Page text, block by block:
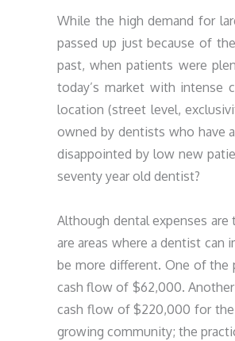
While the high demand for
passed up just because of
past, when patients were
today’s market with
location (street level,
owned by dentists who have
disappointed by low new
seventy year old dentist?
Although dental expenses
are areas where a dentist
be more different. One of the
cash flow of $62,000.
cash flow of $220,000 for the
growing community; the